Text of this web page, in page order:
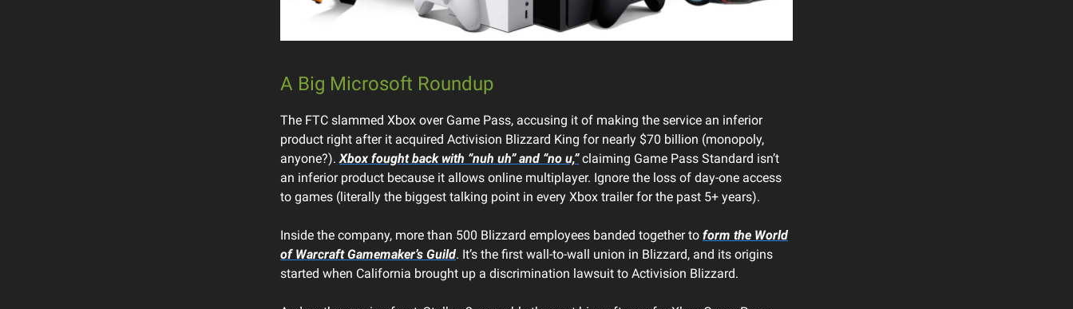
A Big Microsoft Roundup
The FTC slammed Xbox over Game Pass, accusing it of making the service an inferior
product right after it acquired Activision Blizzard King for nearly $70 billion (monopoly,
anyone?).Xbox fought back with “nuh uh” and “no u,”claiming Game Pass Standard isn’t
an inferior product because it allows online multiplayer. Ignore the loss of day-one access
to games (literally the biggest talking point in every Xbox trailer for the past 5+ years).
Inside the company, more than 500 Blizzard employees banded together to form the World
of Warcraft Gamemaker’s Guild. It’s the first wall-to-wall union in Blizzard, and its origins
started when California brought up a discrimination lawsuit to Activision Blizzard.